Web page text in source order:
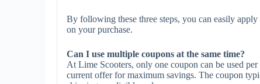
By following these three steps, you can easily
on your purchase.
Can I use multiple coupons at the same time?
At Lime Scooters, only one coupon can be used
current offer for maximum savings. The coupon